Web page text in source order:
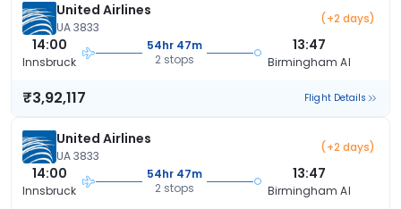
United Airlines
UA 3833
(+2 days)
14:00
Innsbruck
54hr 47m
2 stops
13:47
Birmingham Al
₹3,92,117 Flight Details
United Airlines
UA 3833
(+2 days)
14:00
Innsbruck
54hr 47m
2 stops
13:47
Birmingham Al